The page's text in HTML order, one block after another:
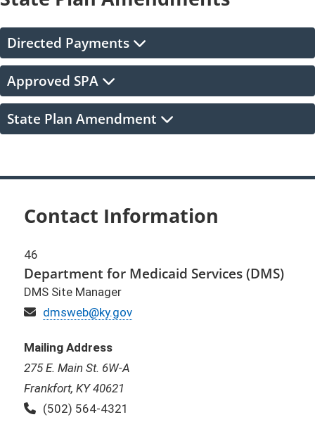
Directed Payments
Approved SPA
State Plan Amendment
Contact Information
46
Department for Medicaid Services (DMS)
DMS Site Manager
Email
dmsweb@ky.gov
Mailing Address
275 E. Main St. 6W-A
Frankfort, KY 40621
Phone:
(502) 564-4321